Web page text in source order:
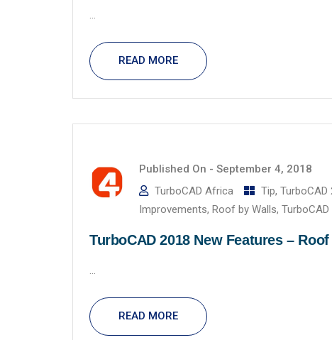
...
READ MORE
Published On - September 4, 2018
TurboCAD Africa
Tip, TurboCAD
Improvements, Roof by Walls,
TurboCAD 2018 New Features –
...
READ MORE